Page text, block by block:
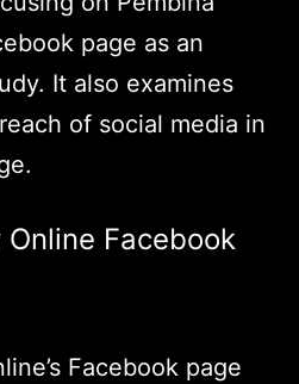
page as an
It also examines
of social media in
Online Facebook
Facebook page